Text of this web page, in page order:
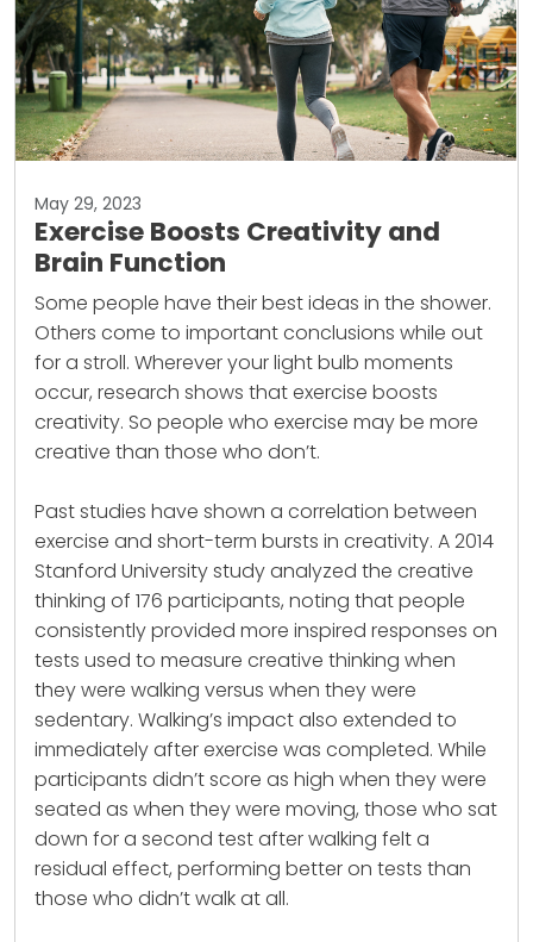
May 29, 2023
Exercise Boosts Creativity and
Brain Function
Some people have their best ideas in the shower.
Others come to important conclusions while out
for a stroll. Wherever your light bulb moments
occur, research shows that exercise boosts
creativity. So people who exercise may be more
creative than those who don’t.
Past studies have shown a correlation between
exercise and short-term bursts in creativity. A 2014
Stanford University study analyzed the creative
thinking of 176 participants, noting that people
consistently provided more inspired responses on
tests used to measure creative thinking when
they were walking versus when they were
sedentary. Walking’s impact also extended to
immediately after exercise was completed. While
participants didn’t score as high when they were
seated as when they were moving, those who sat
down for a second test after walking felt a
residual effect, performing better on tests than
those who didn’t walk at all.